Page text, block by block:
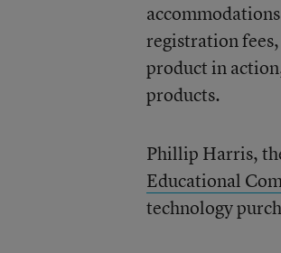
registration
product in
products.
Phillip Harris,
Educational
technology